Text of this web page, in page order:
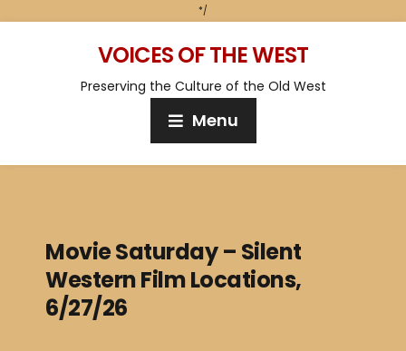
*/
VOICES OF THE WEST
Preserving the Culture of the Old West
Menu
Movie Saturday – Silent
Western Film Locations,
6/27/26